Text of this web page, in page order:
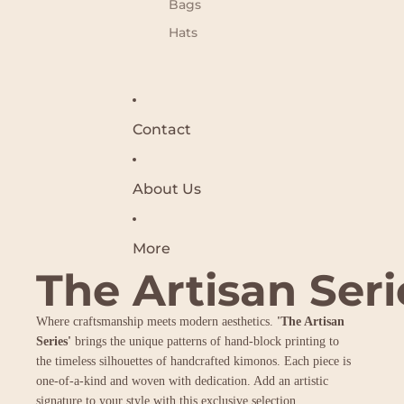
Bags
Hats
Contact
About Us
More
The Artisan
Where craftsmanship meets modern aesthetics. 'The Artisan
Series' brings the unique patterns of hand-block printing to
the timeless silhouettes of handcrafted kimonos. Each piece is
one-of-a-kind and woven with dedication. Add an artistic
signature to your style with this exclusive selection